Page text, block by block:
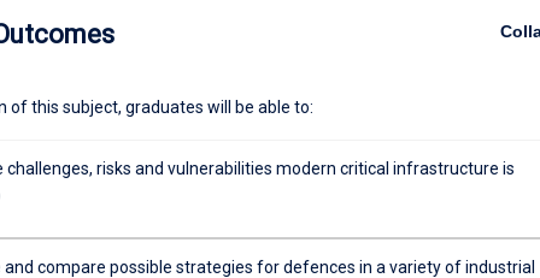
of this subject, graduates will be able to:
challenges, risks and vulnerabilities modern critical infrastructure is
and compare possible strategies for defences in a variety of industrial